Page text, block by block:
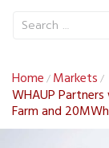
Home / Markets /
WHAUP
Farm and 20MWh